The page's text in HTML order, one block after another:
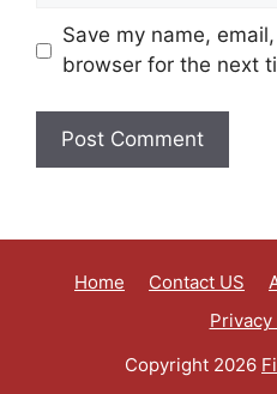
Save my name,
browser for the next
Home Contact US
Copyright 2026